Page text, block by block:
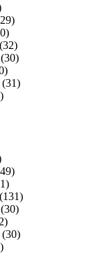
(32)
(30)
(31)
(131)
(30)
(30)